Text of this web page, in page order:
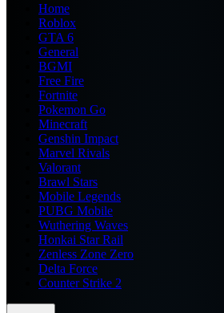
Home
Roblox
GTA 6
General
BGMI
Free Fire
Fortnite
Pokemon Go
Minecraft
Genshin Impact
Marvel Rivals
Valorant
Brawl Stars
Mobile Legends
PUBG Mobile
Wuthering Waves
Honkai Star Rail
Zenless Zone Zero
Delta Force
Counter Strike 2